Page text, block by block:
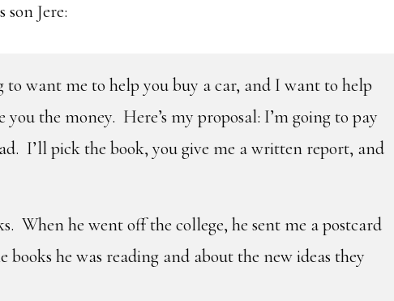
Jere:
to want me to help you buy a car, and I want to help
the money. Here’s my proposal: I’m going to pay
I’ll pick the book, you give me a written report, and
When he went off the college, he sent me a postcard
he was reading and about the new ideas they